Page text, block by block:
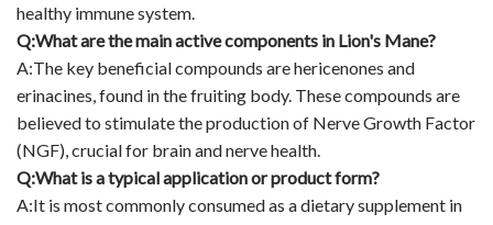
healthy immune system.
Q:What are the main active components in Lion's Mane?
A:The key beneficial compounds are hericenones and
erinacines, found in the fruiting body. These compounds are
believed to stimulate the production of Nerve Growth Factor
(NGF), crucial for brain and nerve health.
Q:What is a typical application or product form?
A:It is most commonly consumed as a dietary supplement in